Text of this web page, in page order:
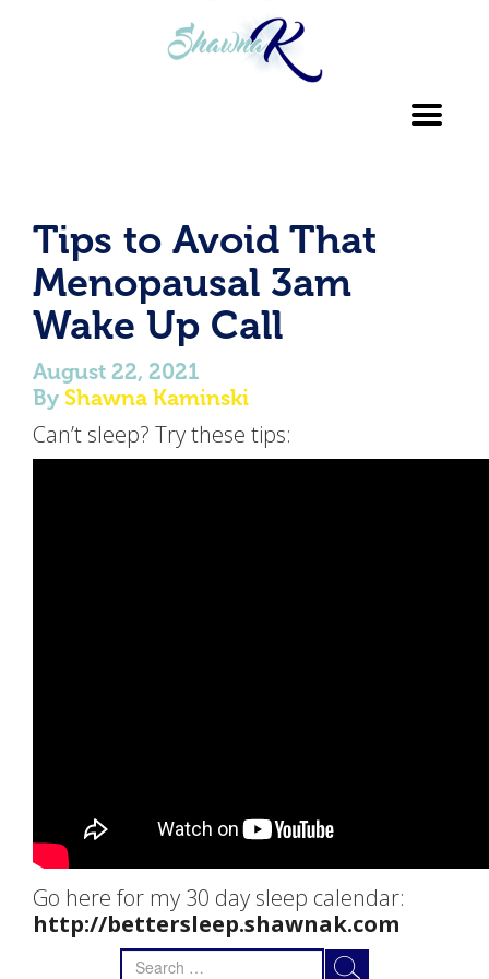
Tips to Avoid That
Menopausal 3am
Wake Up Call
August 22, 2021
By Shawna Kaminski
Can’t sleep? Try these tips:
Go here for my 30 day sleep calendar:
http://bettersleep.shawnak.com
Search